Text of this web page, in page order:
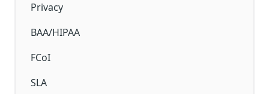
Privacy
BAA/HIPAA
FCoI
SLA